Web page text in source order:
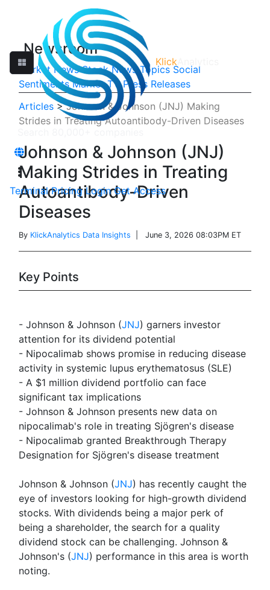
Klick
Terminal Pricing Login Get Access
Newsroom
Market News Stock News Topics Social
Sentiments Market TV Press Releases
Articles >Johnson & Johnson (JNJ) Making
Strides in Treating Autoantibody-Driven Diseases
Johnson & Johnson (JNJ)
Making Strides in Treating
Autoantibody-Driven
Diseases
By KlickAnalytics Data Insights | June 3, 2026 08:03PM ET
Key Points
- Johnson & Johnson (JNJ) garners investor
attention for its dividend potential
- Nipocalimab shows promise in reducing disease
activity in systemic lupus erythematosus (SLE)
- A $1 million dividend portfolio can face
significant tax implications
- Johnson & Johnson presents new data on
nipocalimab's role in treating Sjögren's disease
- Nipocalimab granted Breakthrough Therapy
Designation for Sjögren's disease treatment
Johnson & Johnson (JNJ) has recently caught the
eye of investors looking for high-growth dividend
stocks. With dividends being a major perk of
being a shareholder, the search for a quality
dividend stock can be challenging. Johnson &
Johnson's (JNJ) performance in this area is worth
noting.